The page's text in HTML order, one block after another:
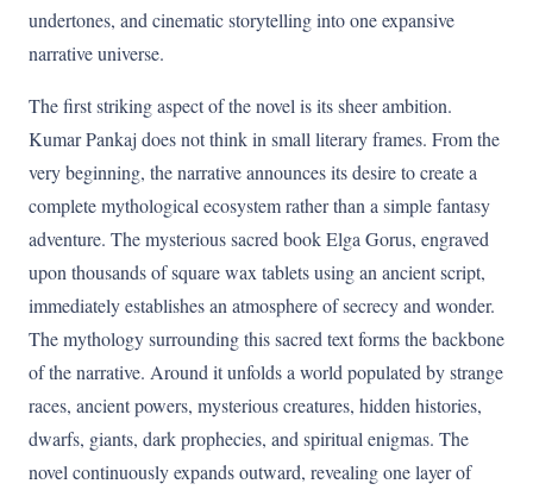
undertones, and cinematic storytelling into one expansive
narrative universe.
The first striking aspect of the novel is its sheer ambition.
Kumar Pankaj does not think in small literary frames. From the
very beginning, the narrative announces its desire to create a
complete mythological ecosystem rather than a simple fantasy
adventure. The mysterious sacred book Elga Gorus, engraved
upon thousands of square wax tablets using an ancient script,
immediately establishes an atmosphere of secrecy and wonder.
The mythology surrounding this sacred text forms the backbone
of the narrative. Around it unfolds a world populated by strange
races, ancient powers, mysterious creatures, hidden histories,
dwarfs, giants, dark prophecies, and spiritual enigmas. The
novel continuously expands outward, revealing one layer of